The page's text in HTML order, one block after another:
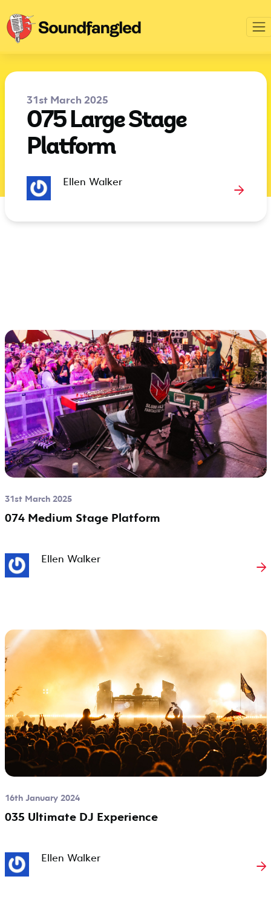
31st March 2025
075 Large Stage
Platform
Ellen Walker →
31st March 2025
074 Medium Stage Platform
Ellen Walker →
16th January 2024
035 Ultimate DJ Experience
Ellen Walker →